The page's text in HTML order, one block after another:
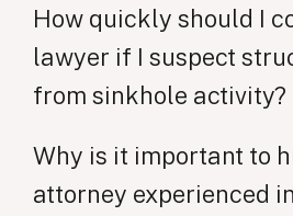
How quickly should I
lawyer if I suspect
from sinkhole activity?
Why is it important to
attorney experienced